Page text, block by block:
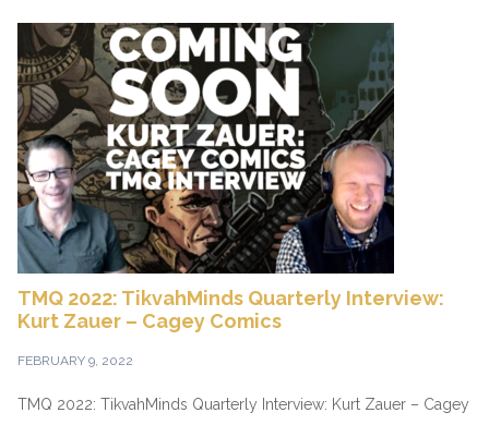
TMQ 2022: TikvahMinds Quarterly Interview:
Kurt Zauer – Cagey Comics
FEBRUARY 9, 2022
TMQ 2022: TikvahMinds Quarterly Interview: Kurt Zauer – Cagey